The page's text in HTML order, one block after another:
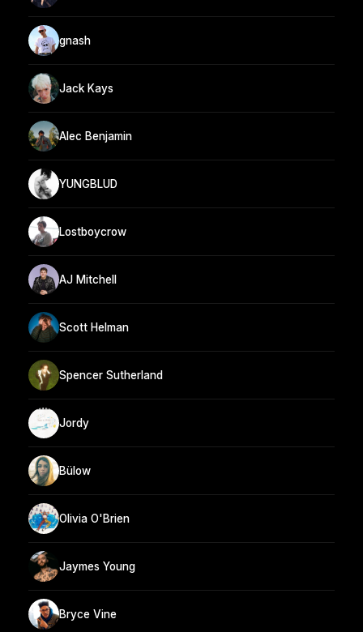
gnash
Jack Kays
Alec Benjamin
YUNGBLUD
Lostboycrow
AJ Mitchell
Scott Helman
Spencer Sutherland
Jordy
Bülow
Olivia O'Brien
Jaymes Young
Bryce Vine